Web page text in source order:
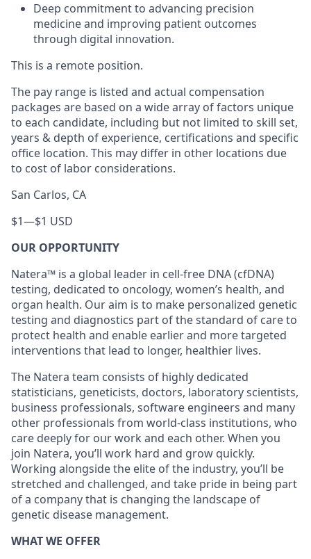
Deep commitment to advancing precision
medicine and improving patient outcomes
through digital innovation.
This is a remote position.
The pay range is listed and actual compensation
packages are based on a wide array of factors unique
to each candidate, including but not limited to skill set,
years & depth of experience, certifications and specific
office location. This may differ in other locations due
to cost of labor considerations.
San Carlos, CA
$1—$1 USD
OUR OPPORTUNITY
Natera™ is a global leader in cell-free DNA (cfDNA)
testing, dedicated to oncology, women’s health, and
organ health. Our aim is to make personalized genetic
testing and diagnostics part of the standard of care to
protect health and enable earlier and more targeted
interventions that lead to longer, healthier lives.
The Natera team consists of highly dedicated
statisticians, geneticists, doctors, laboratory scientists,
business professionals, software engineers and many
other professionals from world-class institutions, who
care deeply for our work and each other. When you
join Natera, you’ll work hard and grow quickly.
Working alongside the elite of the industry, you’ll be
stretched and challenged, and take pride in being part
of a company that is changing the landscape of
genetic disease management.
WHAT WE OFFER